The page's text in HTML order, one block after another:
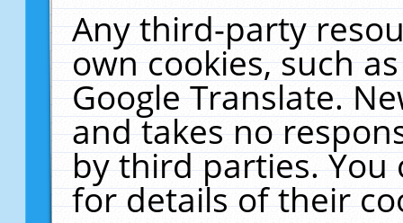
Any third-party
own cookies, such
Google Translate.
and takes no
by third parties. You
for details of their